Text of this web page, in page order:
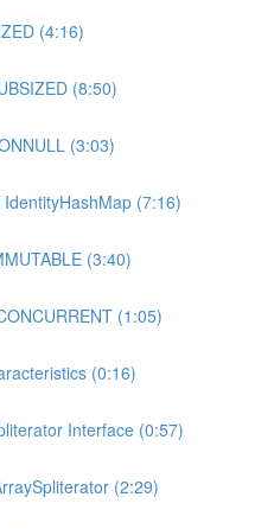
(4:16)
(8:50)
(3:03)
(7:16)
(3:40)
(1:05)
(0:16)
Interface (0:57)
(2:29)